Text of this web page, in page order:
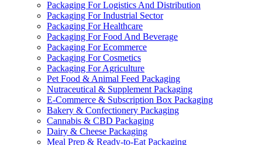
Packaging For Logistics And Distribution
Packaging For Industrial Sector
Packaging For Healthcare
Packaging For Food And Beverage
Packaging For Ecommerce
Packaging For Cosmetics
Packaging For Agriculture
Pet Food & Animal Feed Packaging
Nutraceutical & Supplement Packaging
E-Commerce & Subscription Box Packaging
Bakery & Confectionery Packaging
Cannabis & CBD Packaging
Dairy & Cheese Packaging
Meal Prep & Ready-to-Eat Packaging